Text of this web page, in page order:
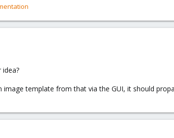
template from that via the GUI, it should